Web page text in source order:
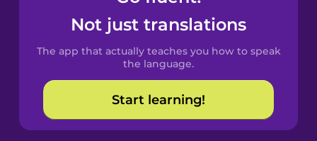
Spanish
Catalan
Croatian
Not just translations
The app that actually teaches you how to speak
the language.
Start learning!